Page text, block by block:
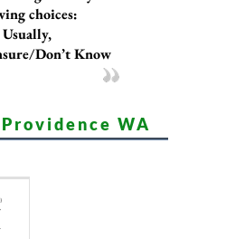
choices:
Don’t Know
WA